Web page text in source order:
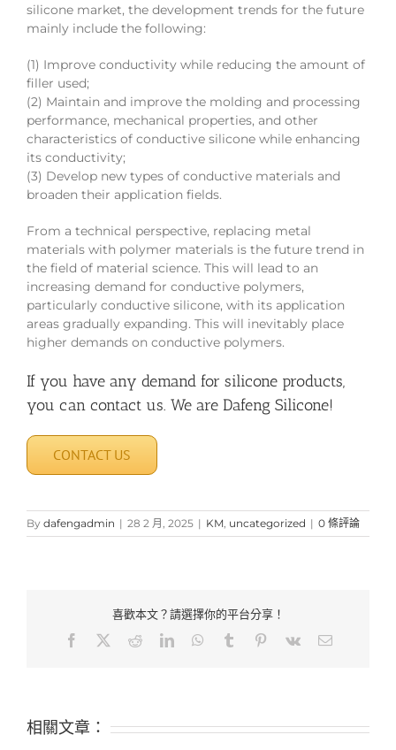
silicone market, the development trends for the future
mainly include the following:
(1) Improve conductivity while reducing the amount of
filler used;
(2) Maintain and improve the molding and processing
performance, mechanical properties, and other
characteristics of conductive silicone while enhancing
its conductivity;
(3) Develop new types of conductive materials and
broaden their application fields.
From a technical perspective, replacing metal
materials with polymer materials is the future trend in
the field of material science. This will lead to an
increasing demand for conductive polymers,
particularly conductive silicone, with its application
areas gradually expanding. This will inevitably place
higher demands on conductive polymers.
If you have any demand for silicone products,
you can contact us. We are Dafeng Silicone!
CONTACT US
By dafengadmin | 28 2 月, 2025 | KM uncategorized | 0 條評論
喜歡本文？請選擇你的平台分享！
Facebook RedditLinkedInWhatsApp
Tumblr Pinterest
Vk Email:
相關文章：